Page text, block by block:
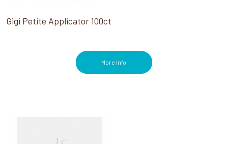
Gigi Petite Applicator 100ct
More Info